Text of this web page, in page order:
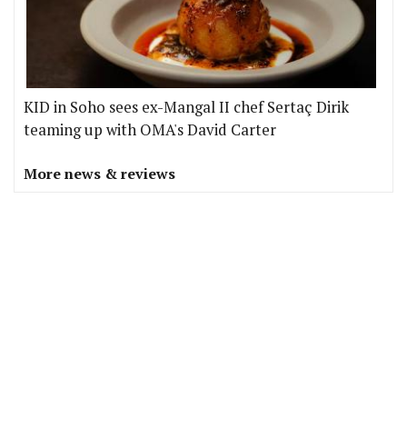
KID in Soho sees ex-Mangal II chef Sertaç Dirik
teaming up with OMA's David Carter
More news & reviews